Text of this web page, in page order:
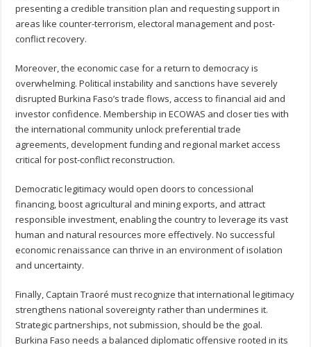
presenting a credible transition plan and requesting support in
areas like counter-terrorism, electoral management and post-
conflict recovery.
Moreover, the economic case for a return to democracy is
overwhelming. Political instability and sanctions have severely
disrupted Burkina Faso’s trade flows, access to financial aid and
investor confidence. Membership in ECOWAS and closer ties with
the international community unlock preferential trade
agreements, development funding and regional market access
critical for post-conflict reconstruction.
Democratic legitimacy would open doors to concessional
financing, boost agricultural and mining exports, and attract
responsible investment, enabling the country to leverage its vast
human and natural resources more effectively. No successful
economic renaissance can thrive in an environment of isolation
and uncertainty.
Finally, Captain Traoré must recognize that international legitimacy
strengthens national sovereignty rather than undermines it.
Strategic partnerships, not submission, should be the goal.
Burkina Faso needs a balanced diplomatic offensive rooted in its